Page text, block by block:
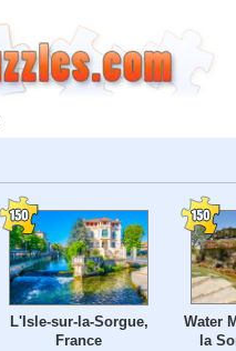
L'Isle-sur-la-Sorgue,
France
Water
la